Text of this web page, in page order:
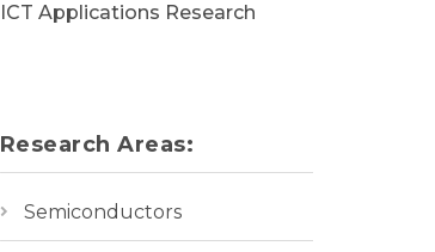
ICT Applications Research
Research Areas:
Semiconductors